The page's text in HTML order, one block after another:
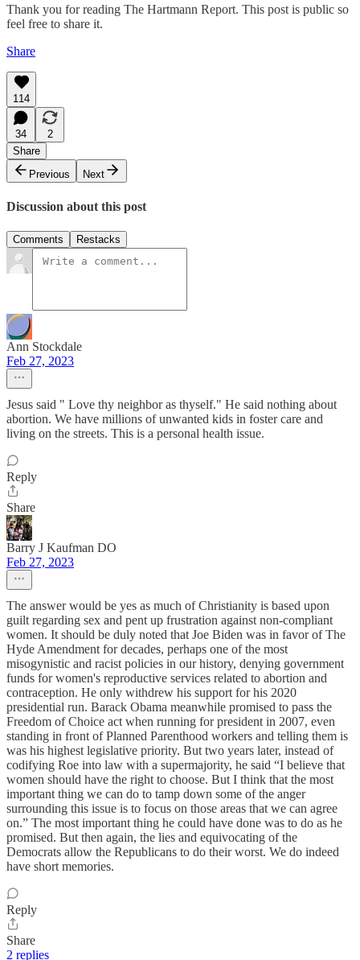
Thank you for reading The Hartmann Report. This post is public so
feel free to share it.
Share
114
34
2
Share
Previous
Next
Discussion about this post
Comments Restacks
Ann Stockdale
Feb 27, 2023
Jesus said " Love thy neighbor as thyself." He said nothing about
abortion. We have millions of unwanted kids in foster care and
living on the streets. This is a personal health issue.
Reply
Share
Barry J Kaufman DO
Feb 27, 2023
The answer would be yes as much of Christianity is based upon
guilt regarding sex and pent up frustration against non-compliant
women. It should be duly noted that Joe Biden was in favor of The
Hyde Amendment for decades, perhaps one of the most
misogynistic and racist policies in our history, denying government
funds for women's reproductive services related to abortion and
contraception. He only withdrew his support for his 2020
presidential run. Barack Obama meanwhile promised to pass the
Freedom of Choice act when running for president in 2007, even
standing in front of Planned Parenthood workers and telling them is
was his highest legislative priority. But two years later, instead of
codifying Roe into law with a supermajority, he said “I believe that
women should have the right to choose. But I think that the most
important thing we can do to tamp down some of the anger
surrounding this issue is to focus on those areas that we can agree
on.” The most important thing he could have done was to do as he
promised. But then again, the lies and equivocating of the
Democrats allow the Republicans to do their worst. We do indeed
have short memories.
Reply
Share
2 replies